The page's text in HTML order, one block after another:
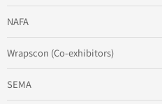
NAFA
Wrapscon (Co-exhibitors)
SEMA